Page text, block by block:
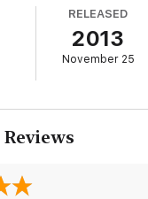
convince this
Mason can never be
true love blooming in the
RELEASED
2013
November 25